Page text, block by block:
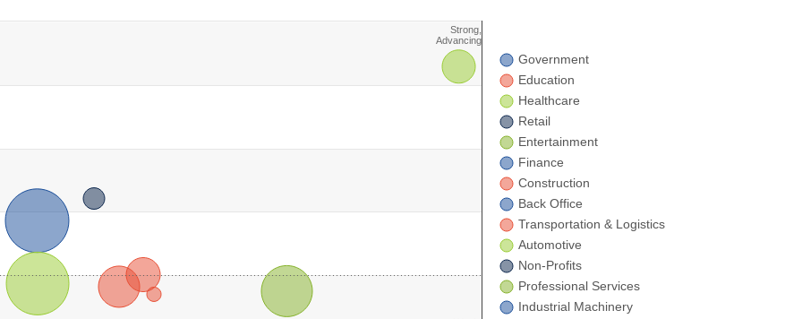
are scatter charts where each data point also has a size value.
%. Range: 59.300000000000004 categories.
Location Quotient. Range: 0 to 5.
Government
Education
Healthcare
Retail
Entertainment
Finance
Construction
Back Office
Transportation & Logistics
Automotive
Non-Profits
Professional Services
Industrial Machinery
Strong,
Advancing